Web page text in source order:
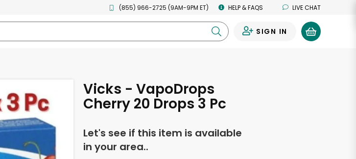
(855) 966-2725 (9AM-9PM ET) HELP & FAQS LIVE CHAT
SIGN IN
Vicks - VapoDrops
Cherry 20 Drops 3 Pc
Let's see if this item is available
in your area..